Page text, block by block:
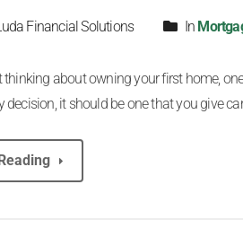
Financial Solutions In
about owning your first home,
decision, it should be one that you give